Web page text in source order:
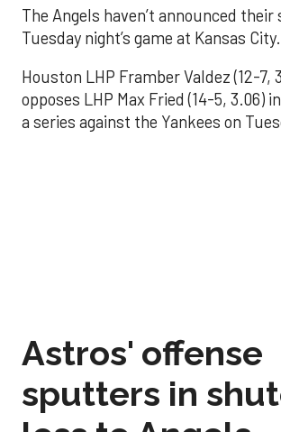
The Angels haven’t announced
Tuesday night’s game at Kansas City.
Houston LHP Framber Valdez (12-7,
opposes LHP Max Fried (14-5, 3.06)
a series against the Yankees on
loss to Angels
Associated Press Aug 31, 2025, 5:05